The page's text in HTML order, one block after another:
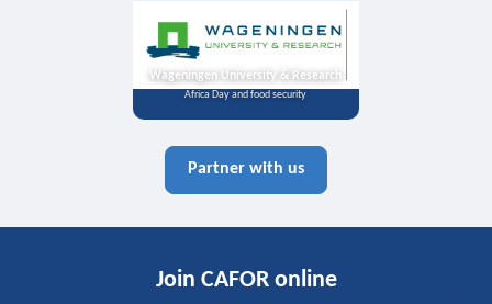
Wageningen University & Research
Africa Day and food security
Partner with us
Join CAFOR online